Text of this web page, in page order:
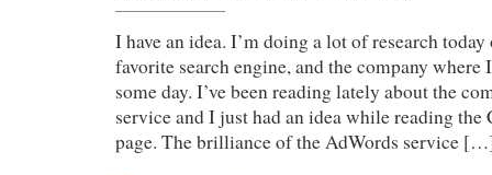
I have an idea. I’m doing a lot of research today
favorite search engine, and the company
some day. I’ve been reading lately about the
service and I just had an idea while reading the
page. The brilliance of the AdWords service